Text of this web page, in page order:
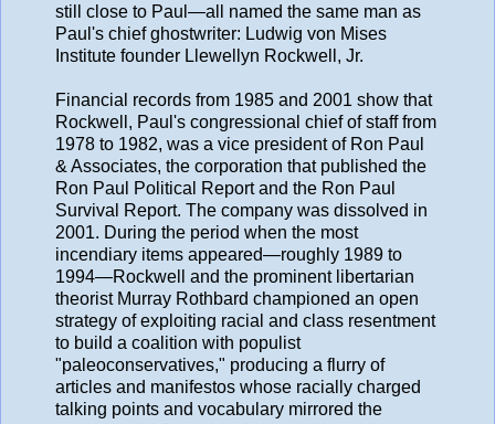
still close to Paul—all named the same man as
Paul's chief ghostwriter: Ludwig von Mises
Institute founder Llewellyn Rockwell, Jr.
Financial records from 1985 and 2001 show that
Rockwell, Paul's congressional chief of staff from
1978 to 1982, was a vice president of Ron Paul
& Associates, the corporation that published the
Ron Paul Political Report and the Ron Paul
Survival Report. The company was dissolved in
2001. During the period when the most
incendiary items appeared—roughly 1989 to
1994—Rockwell and the prominent libertarian
theorist Murray Rothbard championed an open
strategy of exploiting racial and class resentment
to build a coalition with populist
"paleoconservatives," producing a flurry of
articles and manifestos whose racially charged
talking points and vocabulary mirrored the